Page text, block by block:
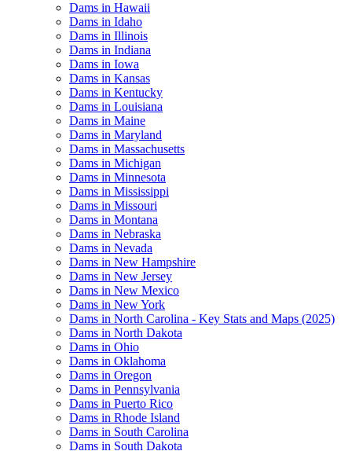
Dams in Hawaii
Dams in Idaho
Dams in Illinois
Dams in Indiana
Dams in Iowa
Dams in Kansas
Dams in Kentucky
Dams in Louisiana
Dams in Maine
Dams in Maryland
Dams in Massachusetts
Dams in Michigan
Dams in Minnesota
Dams in Mississippi
Dams in Missouri
Dams in Montana
Dams in Nebraska
Dams in Nevada
Dams in New Hampshire
Dams in New Jersey
Dams in New Mexico
Dams in New York
Dams in North Carolina - Key Stats and Maps (2025)
Dams in North Dakota
Dams in Ohio
Dams in Oklahoma
Dams in Oregon
Dams in Pennsylvania
Dams in Puerto Rico
Dams in Rhode Island
Dams in South Carolina
Dams in South Dakota